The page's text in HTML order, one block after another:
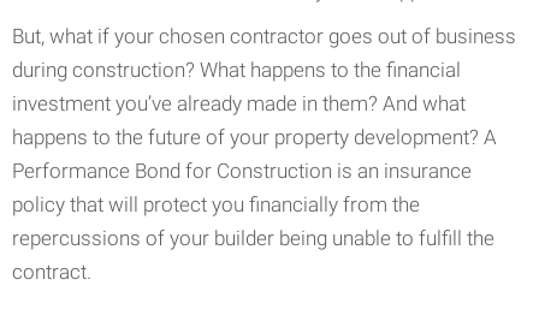
But, what if your chosen contractor goes out of business
during construction? What happens to the financial
investment you’ve already made in them? And what
happens to the future of your property development? A
Performance Bond for Construction is an insurance
policy that will protect you financially from the
repercussions of your builder being unable to fulfill the
contract.